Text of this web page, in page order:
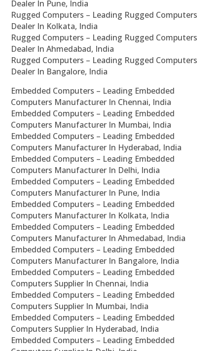
Dealer In Pune, India
Rugged Computers – Leading Rugged Computers
Dealer In Kolkata, India
Rugged Computers – Leading Rugged Computers
Dealer In Ahmedabad, India
Rugged Computers – Leading Rugged Computers
Dealer In Bangalore, India
Embedded Computers – Leading Embedded
Computers Manufacturer In Chennai, India
Embedded Computers – Leading Embedded
Computers Manufacturer In Mumbai, India
Embedded Computers – Leading Embedded
Computers Manufacturer In Hyderabad, India
Embedded Computers – Leading Embedded
Computers Manufacturer In Delhi, India
Embedded Computers – Leading Embedded
Computers Manufacturer In Pune, India
Embedded Computers – Leading Embedded
Computers Manufacturer In Kolkata, India
Embedded Computers – Leading Embedded
Computers Manufacturer In Ahmedabad, India
Embedded Computers – Leading Embedded
Computers Manufacturer In Bangalore, India
Embedded Computers – Leading Embedded
Computers Supplier In Chennai, India
Embedded Computers – Leading Embedded
Computers Supplier In Mumbai, India
Embedded Computers – Leading Embedded
Computers Supplier In Hyderabad, India
Embedded Computers – Leading Embedded